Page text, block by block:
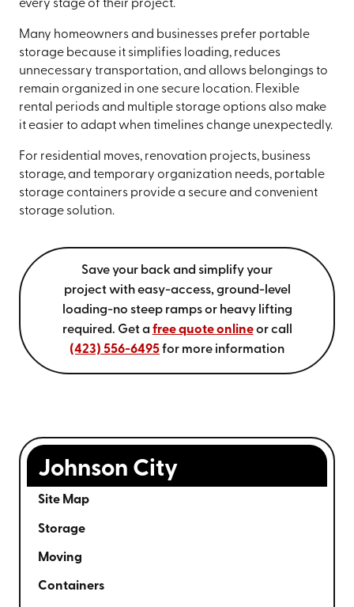
every stage of their project.
Many homeowners and businesses prefer portable
storage because it simplifies loading, reduces
unnecessary transportation, and allows belongings to
remain organized in one secure location. Flexible
rental periods and multiple storage options also make
it easier to adapt when timelines change unexpectedly.
For residential moves, renovation projects, business
storage, and temporary organization needs, portable
storage containers provide a secure and convenient
storage solution.
Save your back and simplify your
project with easy-access, ground-level
loading-no steep ramps or heavy lifting
required. Get a free quote onlineor call
(423) 556-6495for more information
Johnson City
Site Map
Storage
Moving
Containers